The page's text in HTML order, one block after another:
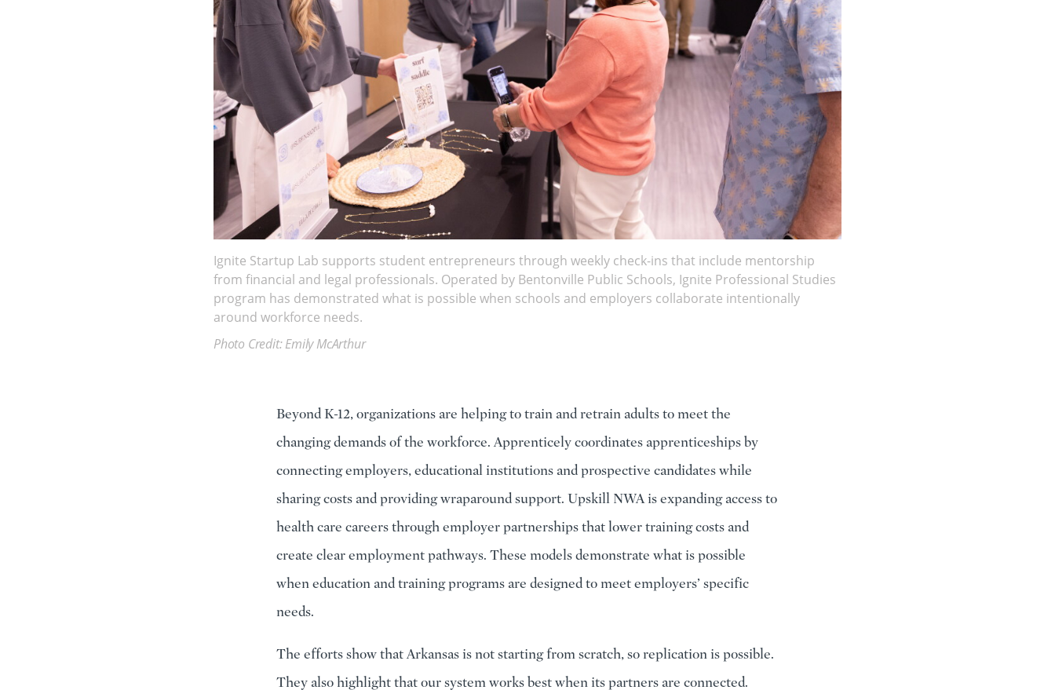
Ignite Startup Lab supports student entrepreneurs through weekly check-ins that include mentorship
from financial and legal professionals. Operated by Bentonville Public Schools, Ignite Professional Studies
program has demonstrated what is possible when schools and employers collaborate intentionally
around workforce needs.
Photo Credit: Emily McArthur
Beyond K-12, organizations are helping to train and retrain adults to meet the
changing demands of the workforce. Apprenticely coordinates apprenticeships by
connecting employers, educational institutions and prospective candidates while
sharing costs and providing wraparound support. Upskill NWA is expanding access to
health care careers through employer partnerships that lower training costs and
create clear employment pathways. These models demonstrate what is possible
when education and training programs are designed to meet employers’ specific
needs.
The efforts show that Arkansas is not starting from scratch, so replication is possible.
They also highlight that our system works best when its partners are connected.